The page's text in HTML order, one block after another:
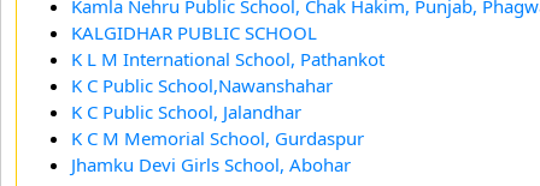
Kamla Nehru Public School, Chak Hakim, Punjab,
KALGIDHAR PUBLIC SCHOOL
K L M International School, Pathankot
K C Public School,Nawanshahar
K C Public School, Jalandhar
K C M Memorial School, Gurdaspur
Jhamku Devi Girls School, Abohar